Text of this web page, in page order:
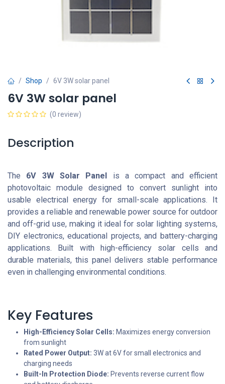
Shop 6V 3W solar panel
6V 3W solar panel
(0 review)
Description
The 6V 3W Solar Panel is a compact and efficient
photovoltaic module designed to convert sunlight into
usable electrical energy for small-scale applications. It
provides a reliable and renewable power source for outdoor
and off-grid use, making it ideal for solar lighting systems,
DIY electronics, educational projects, and battery-charging
applications. Built with high-efficiency solar cells and
durable materials, this panel delivers stable performance
even in challenging environmental conditions.
Key Features
High-Efficiency Solar Cells: Maximizes energy conversion
from sunlight
Rated Power Output: 3W at 6V for small electronics and
charging needs
Built-In Protection Diode: Prevents reverse current flow